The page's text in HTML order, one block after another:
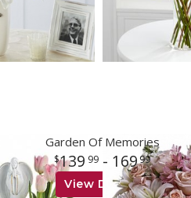
Garden Of Memories
139 99- 169 99
View Details